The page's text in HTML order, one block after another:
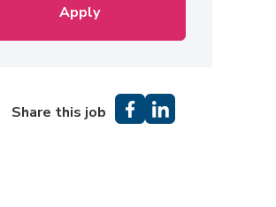
Apply
Share this job